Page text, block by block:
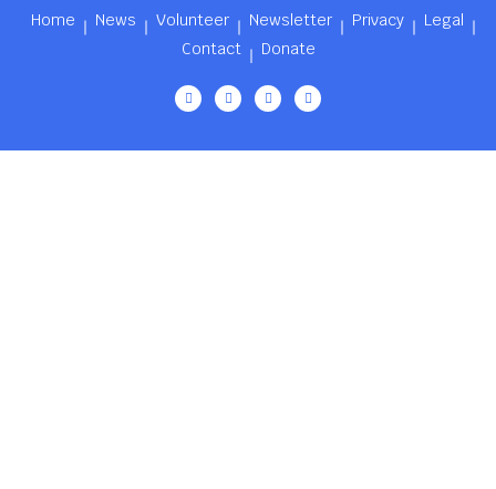
Home News Volunteer Newsletter Privacy
Legal
Contact
Donate